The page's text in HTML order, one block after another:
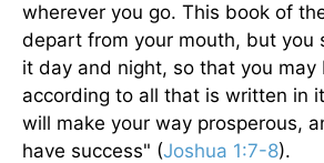
wherever you go. This book of
depart from your mouth, but you
it day and night, so that you
according to all that is written in
will make your way prosperous,
have success" (Joshua 1:7-8).